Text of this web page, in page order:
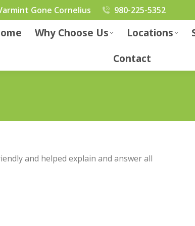
Gone Cornelius 980-225-5352
Why Choose Us Locations
Contact
and helped explain and answer all